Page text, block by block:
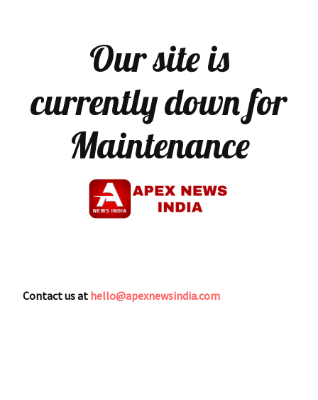
Our site is
currently down for
Maintenance
Contact us at hello@apexnewsindia.com